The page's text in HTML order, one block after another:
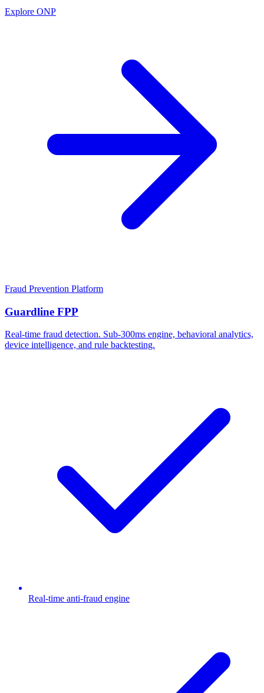
Explore ONP
Fraud Prevention Platform
Guardline FPP
Real-time fraud detection. Sub-300ms engine, behavioral analytics,
device intelligence, and rule backtesting.
Real-time anti-fraud engine